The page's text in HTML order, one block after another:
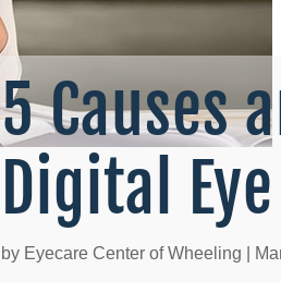
5 Causes
Digital
by Eyecare Center of Wheeling